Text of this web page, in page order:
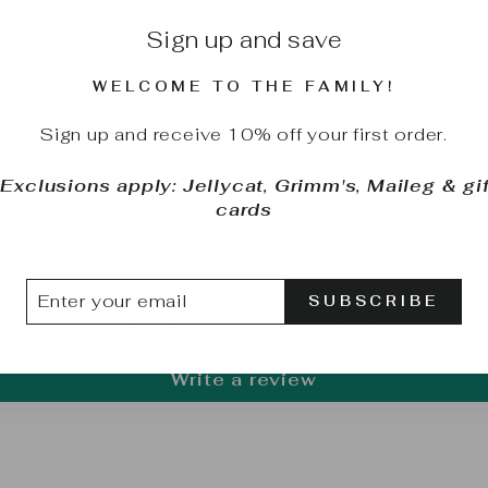
Sign up and save
WELCOME TO THE FAMILY!
Sign up and receive 10% off your first order.
apply: Jellycat, Grimm's, Maileg &
cards
SUBSCRIBE
Be the first to write a review
Write a review